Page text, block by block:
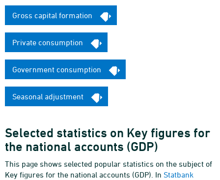
Gross capital formation
Private consumption
Government consumption
Seasonal adjustment
Selected statistics on Key figures for
the national accounts (GDP)
This page shows selected popular statistics on the subject of
Key figures for the national accounts (GDP). In Statbank